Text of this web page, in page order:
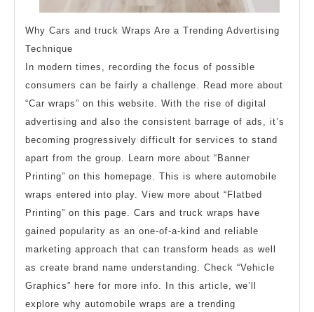
Why Cars and truck Wraps Are a Trending Advertising
Technique
In modern times, recording the focus of possible
consumers can be fairly a challenge. Read more about
“Car wraps” on this website. With the rise of digital
advertising and also the consistent barrage of ads, it’s
becoming progressively difficult for services to stand
apart from the group. Learn more about “Banner
Printing” on this homepage. This is where automobile
wraps entered into play. View more about “Flatbed
Printing” on this page. Cars and truck wraps have
gained popularity as an one-of-a-kind and reliable
marketing approach that can transform heads as well
as create brand name understanding. Check “Vehicle
Graphics” here for more info. In this article, we’ll
explore why automobile wraps are a trending